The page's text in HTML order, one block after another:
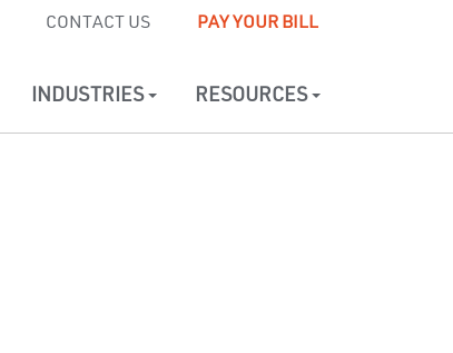
CONTACT US PAY YOUR BILL
INDUSTRIES RESOURCES